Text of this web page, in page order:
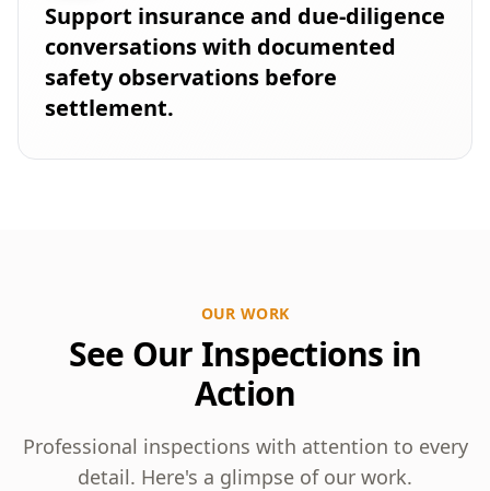
Support insurance and due-diligence
conversations with documented
safety observations before
settlement.
OUR WORK
See Our Inspections in
Action
Professional inspections with attention to every
detail. Here's a glimpse of our work.